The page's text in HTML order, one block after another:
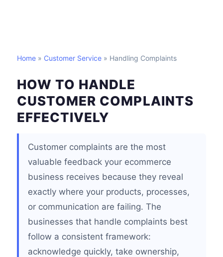
Home » Customer Service » Handling Complaints
HOW TO HANDLE
CUSTOMER COMPLAINTS
EFFECTIVELY
Customer complaints are the most
valuable feedback your ecommerce
business receives because they reveal
exactly where your products, processes,
or communication are failing. The
businesses that handle complaints best
follow a consistent framework:
acknowledge quickly, take ownership,